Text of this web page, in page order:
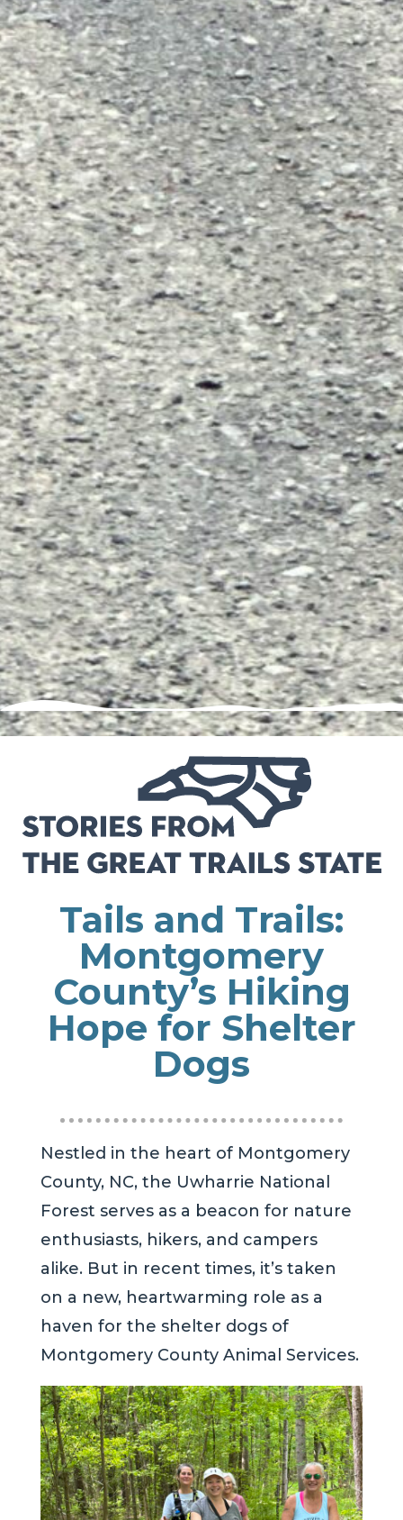
Tails and Trails:
Montgomery
County’s Hiking
Hope for Shelter
Dogs
Nestled in the heart of Montgomery
County, NC, the Uwharrie National
Forest serves as a beacon for nature
enthusiasts, hikers, and campers
alike. But in recent times, it’s taken
on a new, heartwarming role as a
haven for the shelter dogs of
Montgomery County Animal Services.